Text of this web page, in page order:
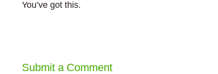
You’ve got this.
Submit a Comment